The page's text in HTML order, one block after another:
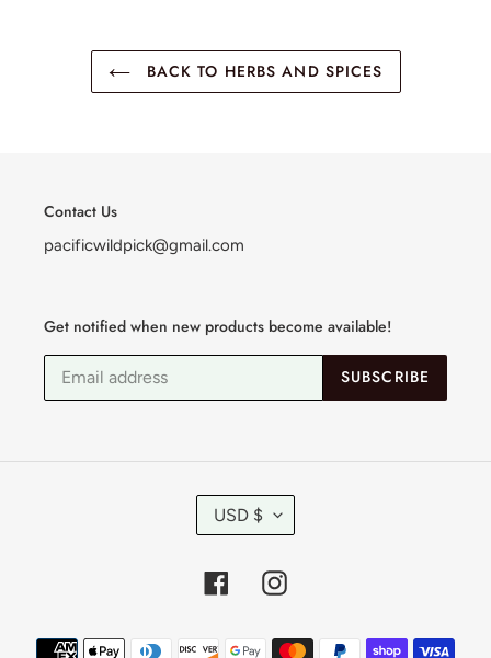
BACK TO HERBS AND SPICES
Contact Us
pacificwildpick@gmail.com
Get notified when new products become available!
SUBSCRIBE
C
R
Y
USD $
FacebookInstagram
Payment